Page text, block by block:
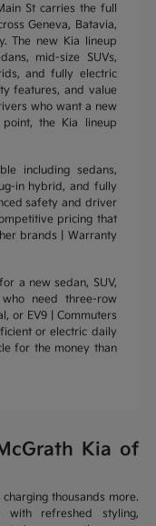
St carries the full
Geneva, Batavia,
The new Kia lineup
mid-size SUVs,
and fully electric
features, and value
who want a new
the Kia lineup
including sedans,
in hybrid, and fully
safety and driver
pricing that
brands | Warranty
a new sedan, SUV,
need three-row
or EV9 | Commuters
or electric daily
for the money than
Kia of
thousands more.
with refreshed styling,